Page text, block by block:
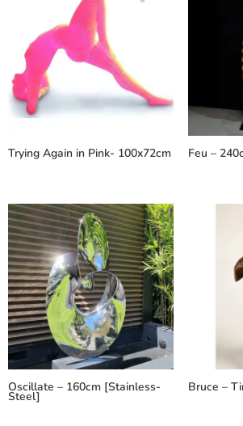
Trying Again in Pink- 100x72cm Feu –
Oscillate – 160cm [Stainless-
Steel]
Bruce –